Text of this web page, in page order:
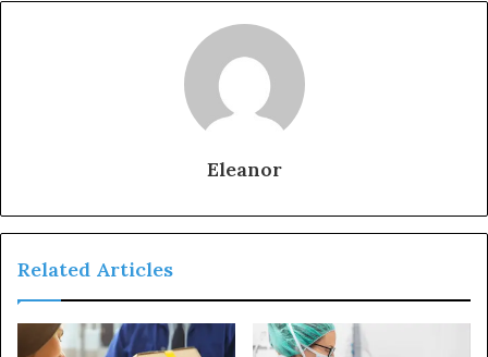
Eleanor
Related Articles